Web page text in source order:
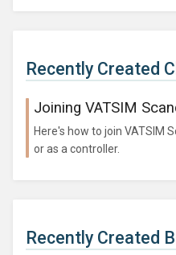
Recently Created
Joining VATSIM
Here's how to join VATSIM
or as a controller.
Recently Created